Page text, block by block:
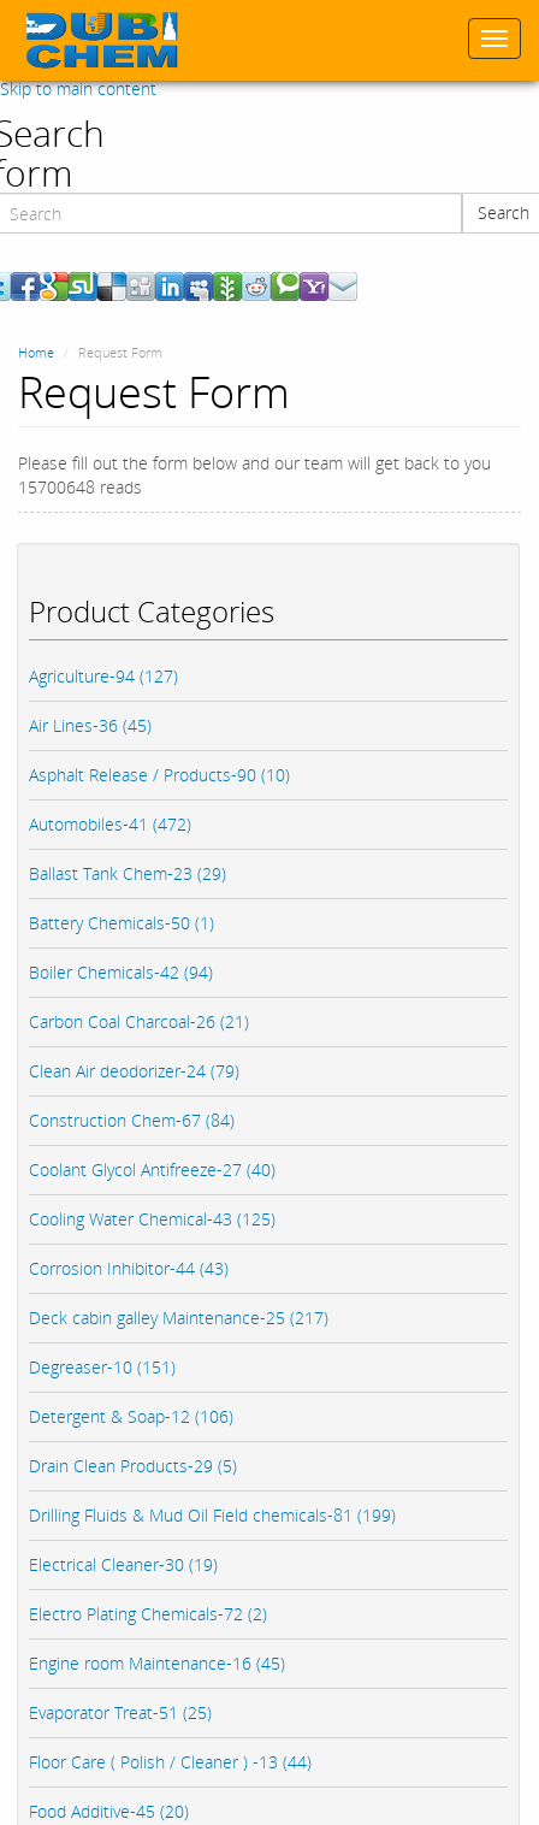
Skip to main content
Search
Product Categories
Agriculture-94 (127)
Air Lines-36 (45)
Asphalt Release / Products-90 (10)
Automobiles-41 (472)
Ballast Tank Chem-23 (29)
Battery Chemicals-50 (1)
Boiler Chemicals-42 (94)
Carbon Coal Charcoal-26 (21)
Clean Air deodorizer-24 (79)
Construction Chem-67 (84)
Coolant Glycol Antifreeze-27 (40)
Cooling Water Chemical-43 (125)
Corrosion Inhibitor-44 (43)
Deck cabin galley Maintenance-25 (217)
Degreaser-10 (151)
Detergent & Soap-12 (106)
Drain Clean Products-29 (5)
Drilling Fluids & Mud Oil Field chemicals-81 (199)
Electrical Cleaner-30 (19)
Electro Plating Chemicals-72 (2)
Engine room Maintenance-16 (45)
Evaporator Treat-51 (25)
Floor Care ( Polish / Cleaner ) -13 (44)
Food Additive-45 (20)
Home Request Form
Request Form
Please fill out the form below and our team will get back to you
15700648 reads